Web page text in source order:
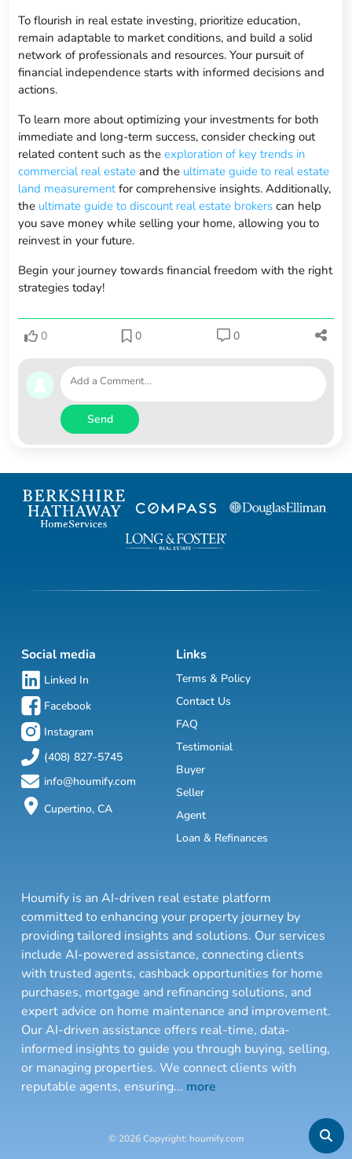
To flourish in real estate investing, prioritize education,
remain adaptable to market conditions, and build a solid
network of professionals and resources. Your pursuit of
financial independence starts with informed decisions and
actions.
To learn more about optimizing your investments for both
immediate and long-term success, consider checking out
related content such as theexploration of key trends in
commercial real estate and the ultimate guide to real estate
land measurement for comprehensive insights. Additionally,
the ultimate guide to discount real estate brokers can help
you save money while selling your home, allowing you to
reinvest in your future.
Begin your journey towards financial freedom with the right
strategies today!
0 0 0
Send
Social media
Linked In
Facebook
Instagram
(408) 827-5745
info@houmify.com
Cupertino, CA
Links
Terms & Policy
Contact Us
FAQ
Testimonial
Buyer
Seller
Agent
Loan & Refinances
Houmify is an AI-driven real estate platform
committed to enhancing your property journey by
providing tailored insights and solutions. Our services
include AI-powered assistance, connecting clients
with trusted agents, cashback opportunities for home
purchases, mortgage and refinancing solutions, and
expert advice on home maintenance and improvement.
Our AI-driven assistance offers real-time, data-
informed insights to guide you through buying, selling,
or managing properties. We connect clients with
reputable agents, ensuring... more
© 2026 Copyright: houmify.com